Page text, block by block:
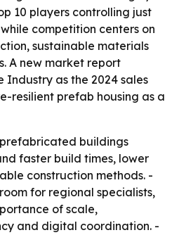
10 players controlling just
competition centers on
sustainable materials
A new market report
Industry as the 2024 sales
resilient prefab housing as a
buildings
faster build times, lower
construction methods. -
for regional specialists,
of scale,
and digital coordination. -